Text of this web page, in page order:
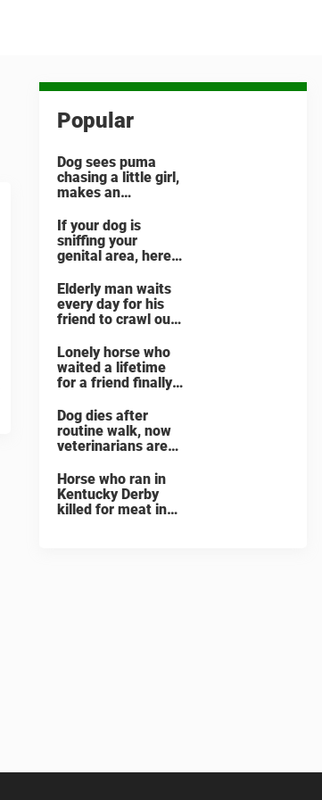
Popular
Dog sees puma
chasing a little girl,
makes an
decision
If your dog is
sniffing your
genital area, here
Elderly man waits
every day for his
friend to crawl out
Lonely horse who
waited a lifetime
for a friend finally
Dog dies after
routine walk, now
veterinarians are
about the signs of
heatstroke
Horse who ran in
Kentucky Derby
killed for meat in